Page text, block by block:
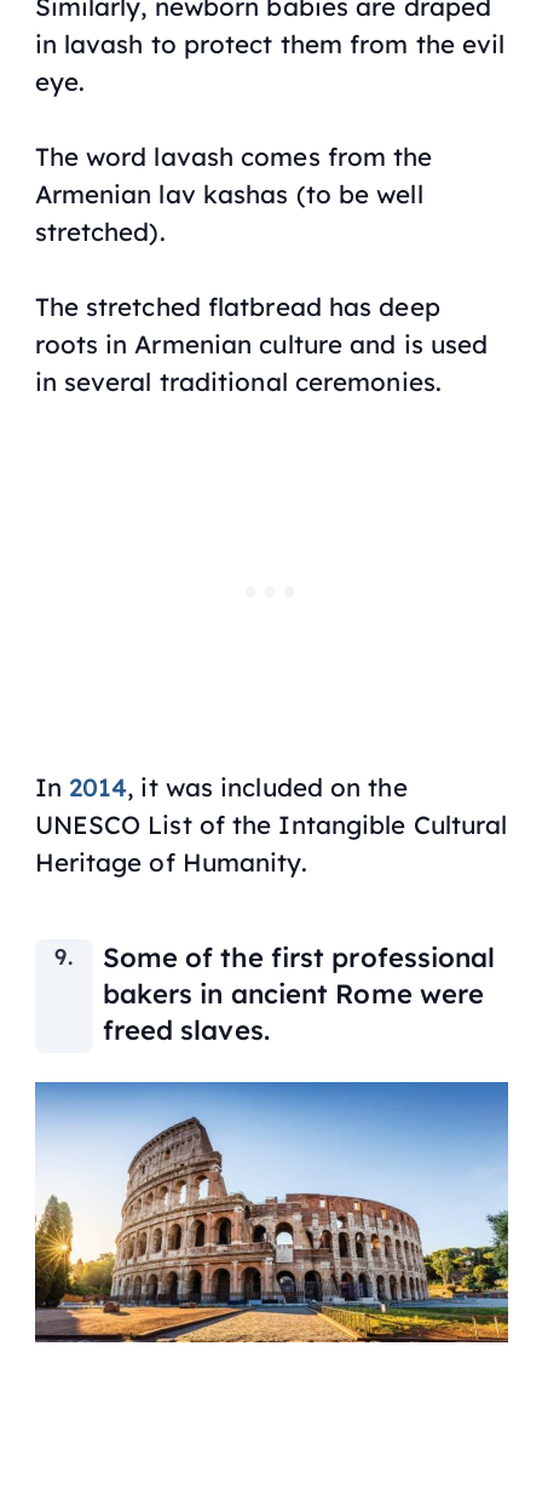
in lavash to protect them from the evil
eye.
The word lavash comes from the
Armenian lav kashas (to be well
stretched).
The stretched flatbread has deep
roots in Armenian culture and is used
in several traditional ceremonies.
In 2014, it was included on the
UNESCO List of the Intangible Cultural
Heritage of Humanity.
Some of the first professional
bakers in ancient Rome were
freed slaves.